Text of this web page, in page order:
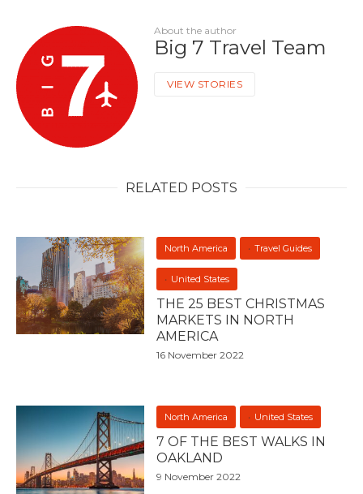
About the author
Big 7 Travel Team
VIEW STORIES
RELATED POSTS
North America Travel Guides
United States
THE 25 BEST CHRISTMAS
MARKETS IN NORTH
AMERICA
16 November 2022
North America United States
7 OF THE BEST WALKS IN
OAKLAND
9 November 2022